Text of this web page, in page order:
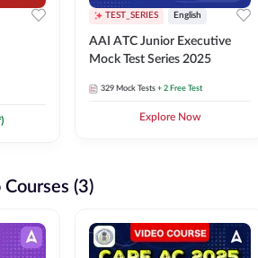
TEST_SERIES English
AAI ATC Junior Executive
Mock Test Series 2025
329 Mock Tests + 2 Free Test
Explore Now
Courses (3)